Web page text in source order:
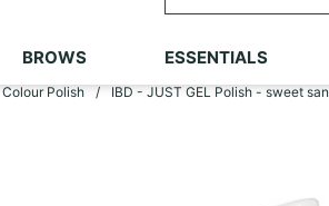
BROWS ESSENTIALS
Colour Polish IBD - JUST GEL Polish - sweet